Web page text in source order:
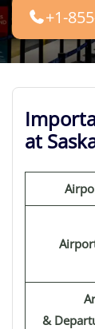
+1-
at
&